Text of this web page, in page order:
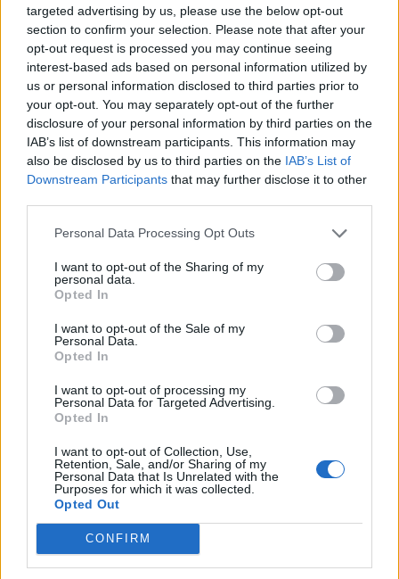
targeted advertising by us, please use the below opt-out
section to confirm your selection. Please note that after your
opt-out request is processed you may continue seeing
interest-based ads based on personal information utilized by
us or personal information disclosed to third parties prior to
your opt-out. You may separately opt-out of the further
disclosure of your personal information by third parties on the
IAB’s list of downstream participants. This information may
also be disclosed by us to third parties on the IAB’s List of
Downstream Participants that may further disclose it to other
Personal Data Processing Opt Outs
I want to opt-out of the Sharing of my
personal data.
Opted In
I want to opt-out of the Sale of my
Personal Data.
Opted In
I want to opt-out of processing my
Personal Data for Targeted Advertising.
Opted In
I want to opt-out of Collection, Use,
Retention, Sale, and/or Sharing of my
Personal Data that Is Unrelated with the
Purposes for which it was collected.
Opted Out
CONFIRM
specifically how a group of largely white business
owners are profiting from a game where the
majority of the players are African American. Still, the
film doesn’t send out a clear message.
Through its story and characters, it encourages the
viewer to come to their own conclusions about
the system.
As successful asHigh Flying Birdis as a whole, it does
have some noticeable flaws. It mostly consists
of zippy conversations between the agents, executives,
and players, and they’re overstuffed, to say
the least. The problem is that many of the characters
are used as vehicles to discuss the film’s
themes, so they don’t quite register as real, authentic
figures. Again, this movie is more about ideas
viewers.
Flying Birdon an iPhone, as he did for
psychological thrillerUnsane. The result is a film that
looks sleek and distinctive, and it possesses an
energy that you can sense on screen. It’s an
experimental form of filmmaking that works wonders.